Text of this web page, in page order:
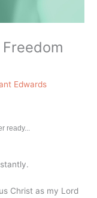
Edwards
ready...
Christ as my Lord